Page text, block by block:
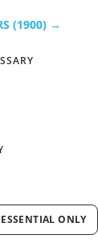
(1900) →
ESSENTIAL ONLY